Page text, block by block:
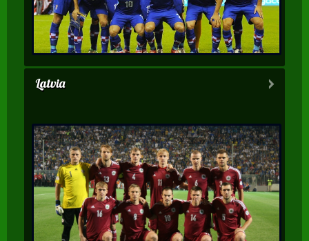
Latvia